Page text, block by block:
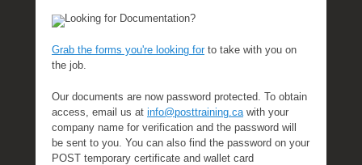
Looking for Documentation?
Grab the forms you're looking forto take with you on
the job.
Our documents are now password protected. To obtain
access, email us at info@posttraining.ca with your
company name for verification and the password will
be sent to you. You can also find the password on your
POST temporary certificate and wallet card